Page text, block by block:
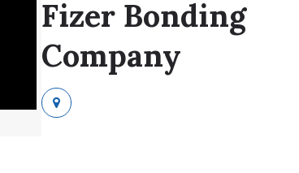
Fizer Bonding
Company